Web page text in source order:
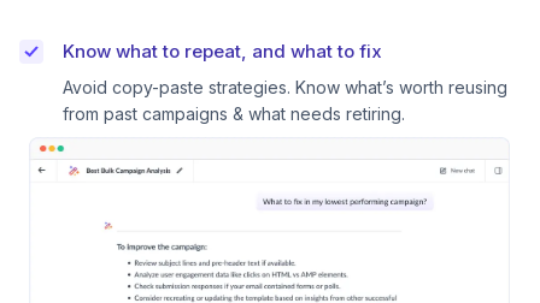
Know what to repeat, and what to fix
Avoid copy-paste strategies. Know what’s worth reusing
from past campaigns & what needs retiring.